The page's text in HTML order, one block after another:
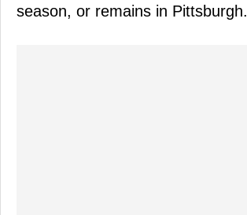
season, or remains in Pittsburgh.